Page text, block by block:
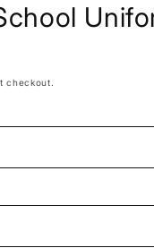
checkout.